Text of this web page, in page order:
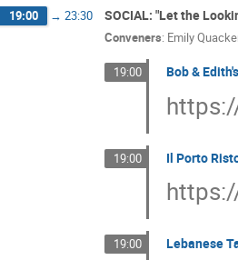
19:00 → 23:30 SOCIAL: "Let the
Conveners: Emily
19:00 Bob &
19:00 Il Porto
19:00 Lebanese